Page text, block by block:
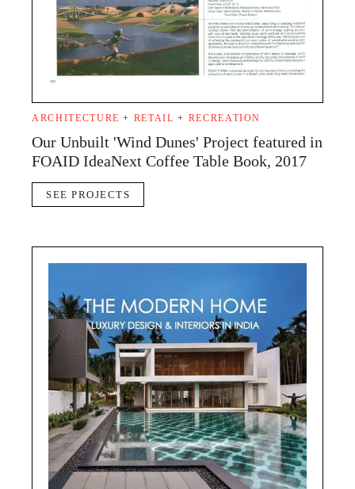
ARCHITECTURE+ RETAIL+ RECREATION
Our Unbuilt 'Wind Dunes' Project featured in
FOAID IdeaNext Coffee Table Book, 2017
SEE PROJECTS